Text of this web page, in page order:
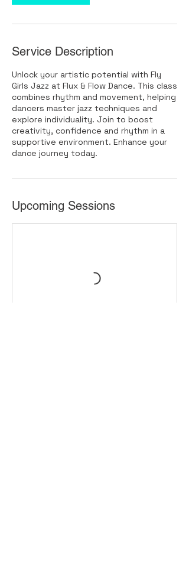
Service Description
Unlock your artistic potential with Fly
Girls Jazz at Flux & Flow Dance. This class
combines rhythm and movement, helping
dancers master jazz techniques and
explore individuality. Join to boost
creativity, confidence and rhythm in a
supportive environment. Enhance your
dance journey today.
Upcoming Sessions